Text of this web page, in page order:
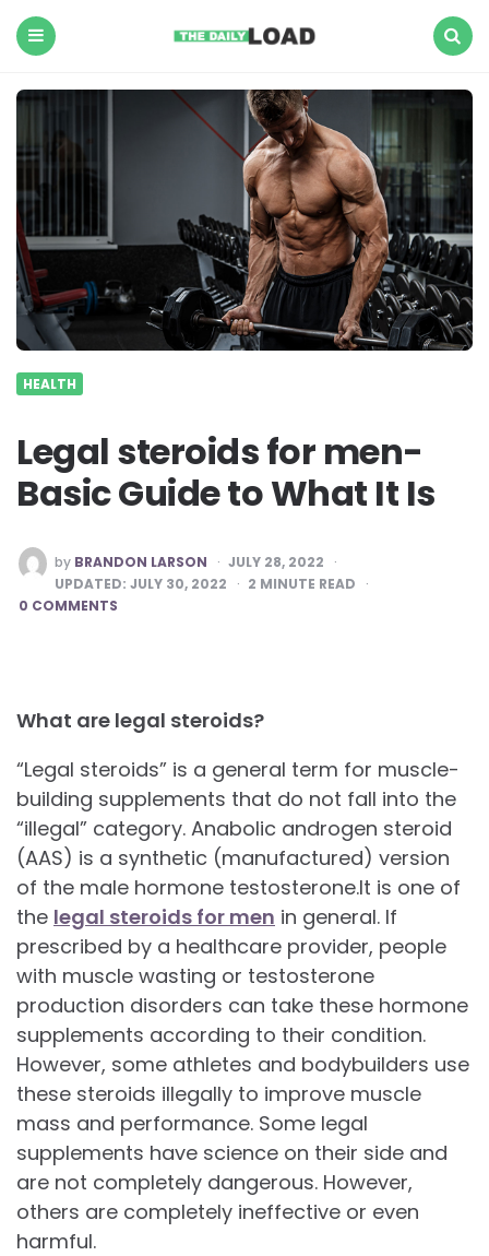
Daily
HEALTH
Legal steroids for men-
Basic Guide to What It Is‍
POSTED
BY
by BRANDON LARSON
JULY 28, 2022
UPDATED: JULY 30, 2022 2 MINUTE READ
0 COMMENTS
What are legal steroids?
“Legal steroids” is a general term for muscle-
building supplements that do not fall into the
“illegal” category. Anabolic androgen steroid
(AAS) is a synthetic (manufactured) version
of the male hormone testosterone.It is one of
the legal steroids for men in general. If
prescribed by a healthcare provider, people
with muscle wasting or testosterone
production disorders can take these hormone
supplements according to their condition.
However, some athletes and bodybuilders use
these steroids illegally to improve muscle
mass and performance. Some legal
supplements have science on their side and
are not completely dangerous. However,
others are completely ineffective or even
harmful.